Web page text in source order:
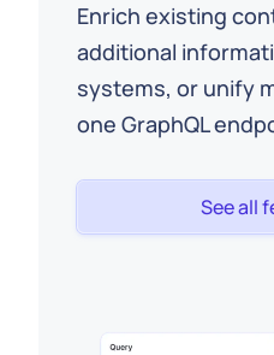
Enrich existing
additional
systems, or unify
one GraphQL
See all